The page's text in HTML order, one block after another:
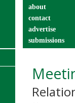
about
contact
advertise
submissions